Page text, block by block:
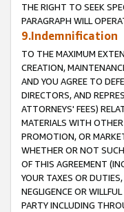
THE RIGHT TO SEEK
PARAGRAPH WILL
9.Indemnification
TO THE MAXIMUM
CREATION,
AND YOU AGREE TO
DIRECTORS, AND
ATTORNEYS' FEES)
MATERIALS WITH
PROMOTION, OR
WHETHER OR NOT
OF THIS AGREEMENT
YOUR TAXES OR
NEGLIGENCE OR
PARTY INCLUDING